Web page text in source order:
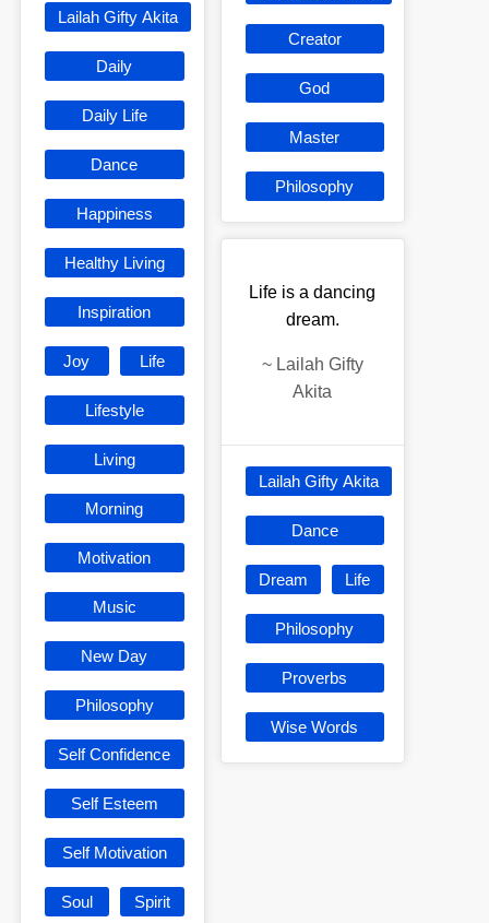
Lailah Gifty Akita
Daily
Daily Life
Dance
Happiness
Healthy Living
Inspiration
Joy Life
Lifestyle
Living
Morning
Motivation
Music
New Day
Philosophy
Self Confidence
Self Esteem
Self Motivation
Soul Spirit
Creator
God
Master
Philosophy
Life is a dancing
dream.
~ Lailah Gifty
Akita
Lailah Gifty Akita
Dance
Dream Life
Philosophy
Proverbs
Wise Words